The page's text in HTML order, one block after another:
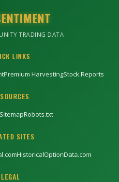
TRADING DATA
LINKS
Premium HarvestingStock Reports
SitemapRobots.txt
SITES
HistoricalOptionData.com
LEGAL